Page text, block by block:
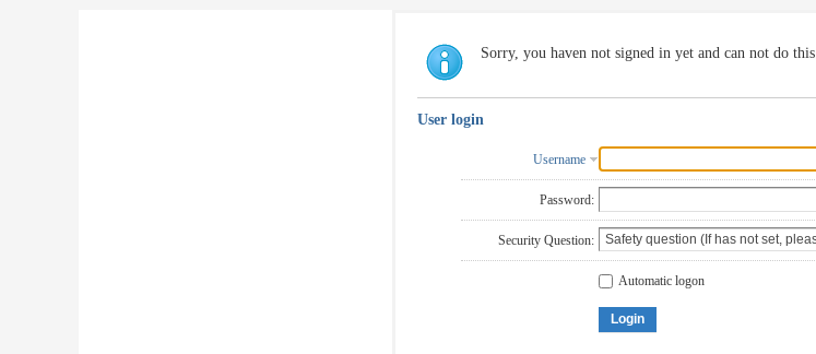
Sorry, you haven not signed in yet and can not do this
User login
Username
Password:
Security Question:
Automatic logon
Login